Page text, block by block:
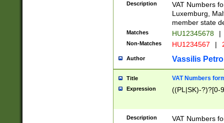
Description
VAT Numbers
Luxemburg,
member state
Matches HU12345678 |
Non-Matches HU1234567 |
Author Vassilis
Title VAT Numbers
Expression ((PL|SK)-?)?[0-
Description
VAT Numbers